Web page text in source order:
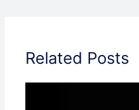
Related Posts